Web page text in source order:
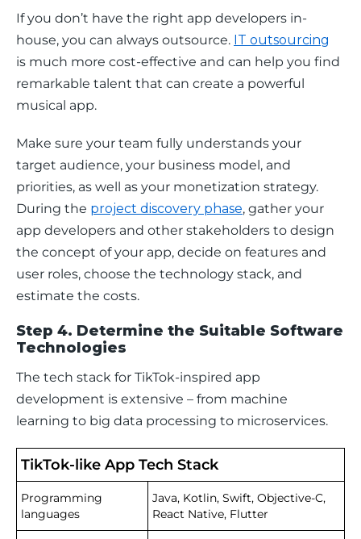
If you don’t have the right app developers in-
house, you can always outsource. IT outsourcing
is much more cost-effective and can help you find
remarkable talent that can create a powerful
musical app.
Make sure your team fully understands your
target audience, your business model, and
priorities, as well as your monetization strategy.
During the project discovery phase, gather your
app developers and other stakeholders to design
the concept of your app, decide on features and
user roles, choose the technology stack, and
estimate the costs.
Step 4. Determine the Suitable Software
Technologies
The tech stack for TikTok-inspired app
development is extensive – from machine
learning to big data processing to microservices.
TikTok-like App Tech Stack
Programming
languages
Java, Kotlin, Swift, Objective-C,
React Native, Flutter